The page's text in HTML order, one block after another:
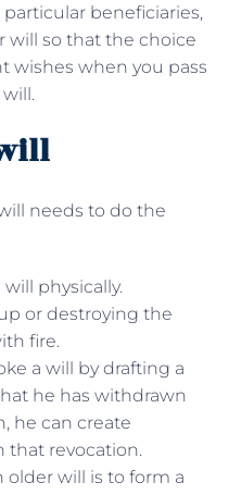
beneficiaries,
will so that the choice
wishes when you pass
needs to do the
physically.
or destroying the
fire.
a will by drafting a
he has withdrawn
he can create
revocation.
older will is to form a